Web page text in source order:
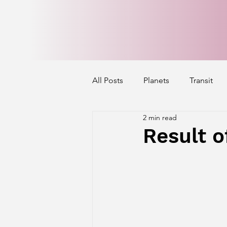
All Posts Planets Transit
Mercury's Aspect
Result
2 min read